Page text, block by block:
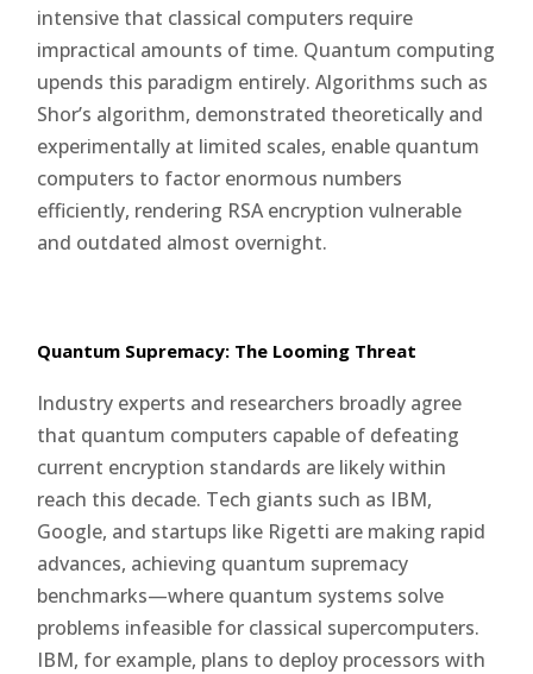
intensive that classical computers require
impractical amounts of time. Quantum computing
upends this paradigm entirely. Algorithms such as
Shor’s algorithm, demonstrated theoretically and
experimentally at limited scales, enable quantum
computers to factor enormous numbers
efficiently, rendering RSA encryption vulnerable
and outdated almost overnight.
Quantum Supremacy: The Looming Threat
Industry experts and researchers broadly agree
that quantum computers capable of defeating
current encryption standards are likely within
reach this decade. Tech giants such as IBM,
Google, and startups like Rigetti are making rapid
advances, achieving quantum supremacy
benchmarks—where quantum systems solve
problems infeasible for classical supercomputers.
IBM, for example, plans to deploy processors with